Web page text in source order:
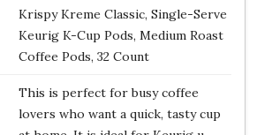
Krispy Kreme Classic, Single-Serve
Keurig K-Cup Pods, Medium Roast
Coffee Pods, 32 Count
This is perfect for busy coffee
lovers who want a quick, tasty cup